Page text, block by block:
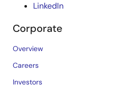
LinkedIn
Corporate
Overview
Careers
Investors